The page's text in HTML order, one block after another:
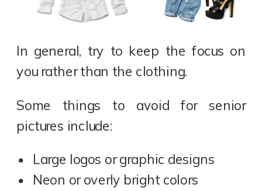
In general, try to keep the focus on
you rather than the clothing.
Some things to avoid for senior
pictures include:
Large logos or graphic designs
Neon or overly bright colors